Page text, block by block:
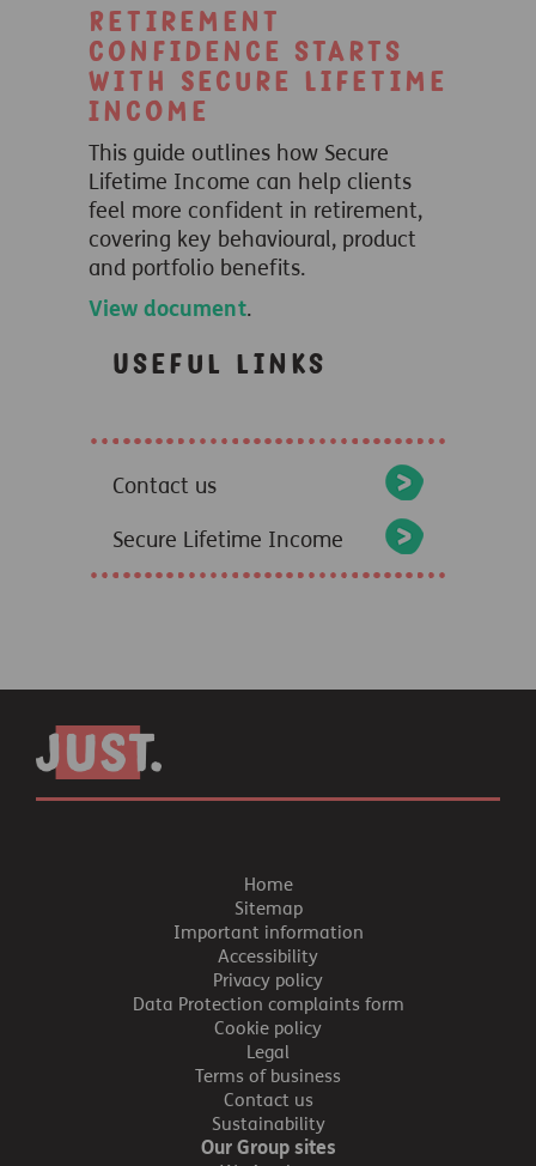
Retirement
confidence starts
with Secure Lifetime
Income
This guide outlines how Secure
Lifetime Income can help clients
feel more confident in retirement,
covering key behavioural, product
and portfolio benefits.
View document.
Useful links
Contact us
Secure Lifetime Income
Home
Sitemap
Important information
Accessibility
Privacy policy
Data Protection complaints form
Cookie policy
Legal
Terms of business
Contact us
Sustainability
Our Group sites